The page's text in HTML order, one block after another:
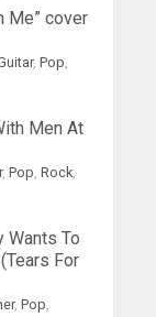
Me” cover
,Pop,
Men At
,Pop,Rock,
Wants To
For
,Pop,